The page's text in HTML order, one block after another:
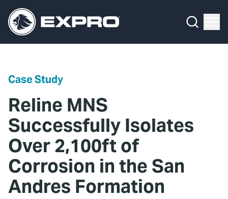
Case Study
Reline MNS
Successfully Isolates
Over 2,100ft of
Corrosion in the San
Andres Formation
What We Do
Our 2025 Sustainability Review
Careers
Investors
Locations
Expro Experts Unplugged
Blog
Professional Papers
Marketing Hub
Contact Us